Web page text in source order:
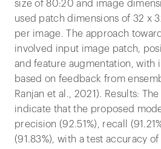
size of 80:20 and image
used patch dimensions of 32 x
per image. The approach
involved input image patch,
and feature augmentation, with
based on feedback from
Ranjan et al., 2021). Results:
indicate that the proposed
precision (92.51%), recall
(91.83%), with a test accuracy of